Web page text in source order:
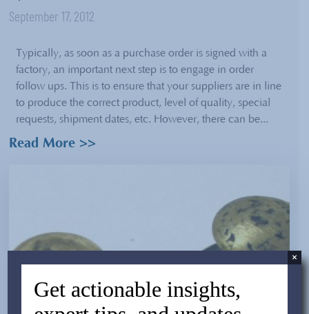
September 17, 2012
Typically, as soon as a purchase order is signed with a
factory, an important next step is to engage in order
follow ups. This is to ensure that your suppliers are in line
to produce the correct product, level of quality, special
requests, shipment dates, etc. However, there can be...
Read More >>
Get actionable insights,
×